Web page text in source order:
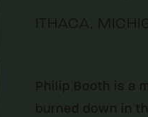
ITHACA,
Philip Booth is a
burned down in